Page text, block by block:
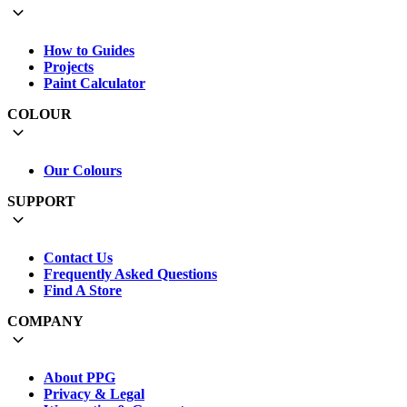
How to Guides
Projects
Paint Calculator
COLOUR
Our Colours
SUPPORT
Contact Us
Frequently Asked Questions
Find A Store
COMPANY
About PPG
Privacy & Legal